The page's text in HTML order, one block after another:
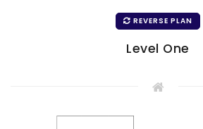
REVERSE PLAN
Level One